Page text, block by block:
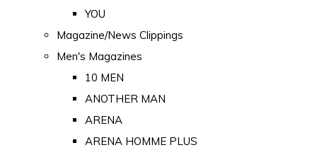
YOU
Magazine/News Clippings
Men's Magazines
10 MEN
ANOTHER MAN
ARENA
ARENA HOMME PLUS